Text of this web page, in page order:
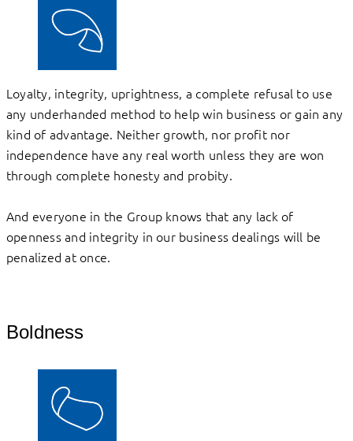
Loyalty, integrity, uprightness, a complete refusal to use
any underhanded method to help win business or gain any
kind of advantage. Neither growth, nor profit nor
independence have any real worth unless they are won
through complete honesty and probity.
And everyone in the Group knows that any lack of
openness and integrity in our business dealings will be
penalized at once.
Boldness